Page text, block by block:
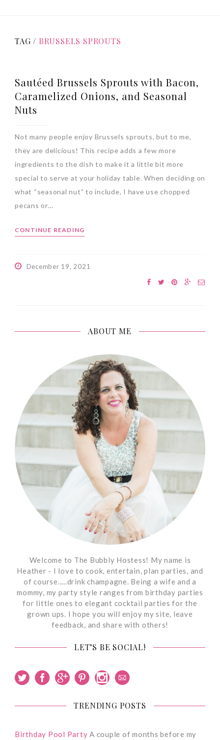
TAG / BRUSSELS SPROUTS
Sautéed Brussels Sprouts with Bacon,
Caramelized Onions, and Seasonal
Nuts
Not many people enjoy Brussels sprouts, but to me,
they are delicious! This recipe adds a few more
ingredients to the dish to make it a little bit more
special to serve at your holiday table. When deciding on
what “seasonal nut” to include, I have use chopped
pecans or…
CONTINUE READING
December 19, 2021
ABOUT ME
Welcome to The Bubbly Hostess! My name is
Heather - I love to cook, entertain, plan parties, and
of course.....drink champagne. Being a wife and a
mommy, my party style ranges from birthday parties
for little ones to elegant cocktail parties for the
grown ups. I hope you will enjoy my site, leave
feedback, and share with others!
LET’S BE SOCIAL!
TRENDING POSTS
Birthday Pool Party A couple of months before my